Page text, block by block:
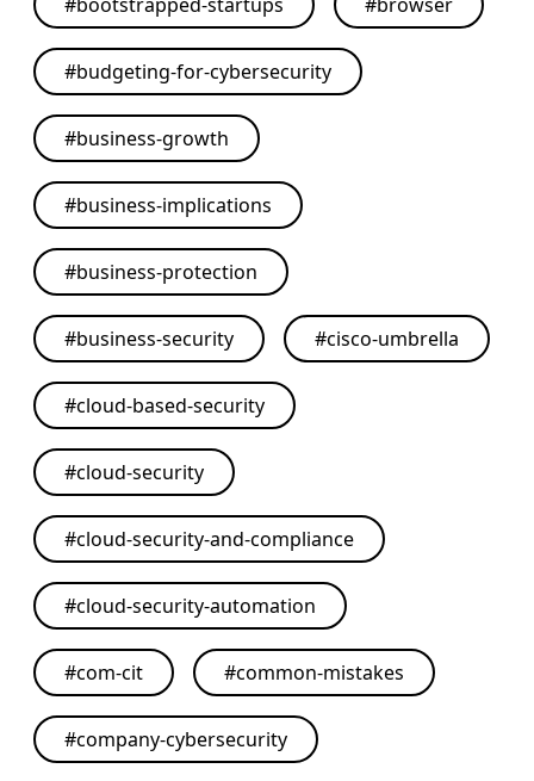
#budgeting-for-cybersecurity
#business-growth
#business-implications
#business-protection
#business-security #cisco-umbrella
#cloud-based-security
#cloud-security
#cloud-security-and-compliance
#cloud-security-automation
#com-cit #common-mistakes
#company-cybersecurity